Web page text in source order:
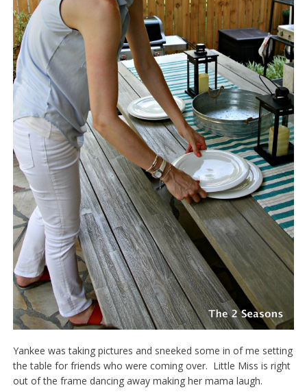
Yankee was taking pictures and sneeked some in of me setting
the table for friends who were coming over. Little Miss is right
out of the frame dancing away making her mama laugh.